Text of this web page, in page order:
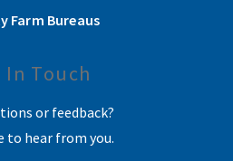
Farm Bureaus
In Touch
or feedback?
to hear from you.